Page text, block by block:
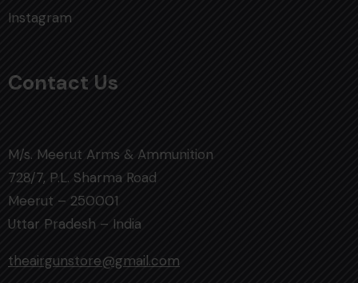
Instagram
Contact Us
M/s. Meerut Arms & Ammunition
728/7, P.L. Sharma Road
Meerut – 250001
Uttar Pradesh – India
theairgunstore@gmail.com